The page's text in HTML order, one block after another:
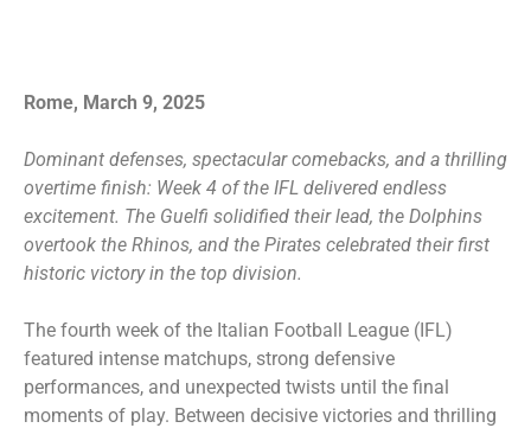
Rome, March 9, 2025
Dominant defenses, spectacular comebacks, and a thrilling
overtime finish: Week 4 of the IFL delivered endless
excitement. The Guelfi solidified their lead, the Dolphins
overtook the Rhinos, and the Pirates celebrated their first
historic victory in the top division.
The fourth week of the Italian Football League (IFL)
featured intense matchups, strong defensive
performances, and unexpected twists until the final
moments of play. Between decisive victories and thrilling